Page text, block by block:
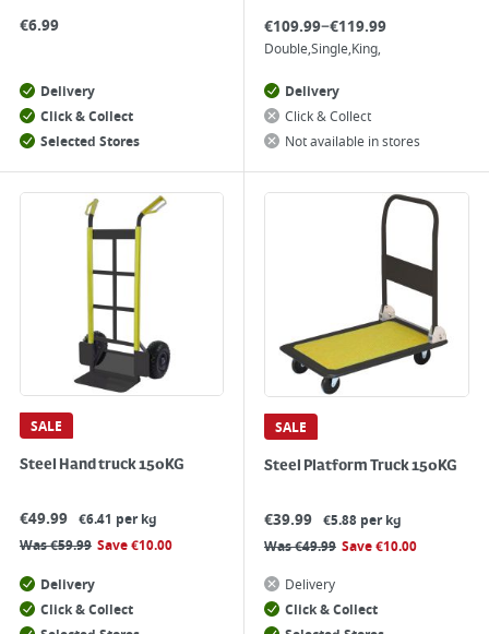
€6.99
Delivery
Click & Collect
Selected Stores
€109.99–€119.99
DoubleSingle King
Delivery
Click & Collect
Not available in stores
SALE
Steel Hand truck 150KG
€49.99 €6.41 per kg
Was€59.99 Save€10.00
Delivery
Click & Collect
SALE
Steel Platform Truck 150KG
€39.99 €5.88 per kg
Was€49.99 Save€10.00
Delivery
Click & Collect